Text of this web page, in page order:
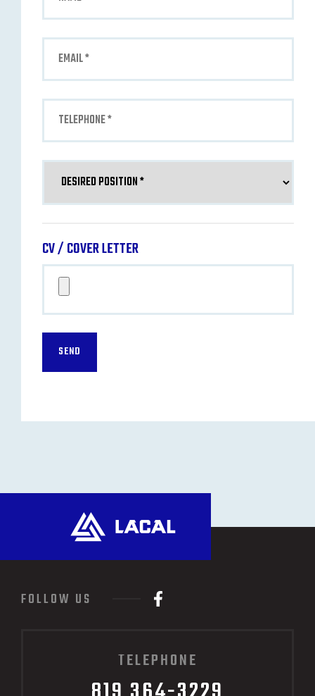
CV / COVER LETTER
SEND
FOLLOW US
TELEPHONE